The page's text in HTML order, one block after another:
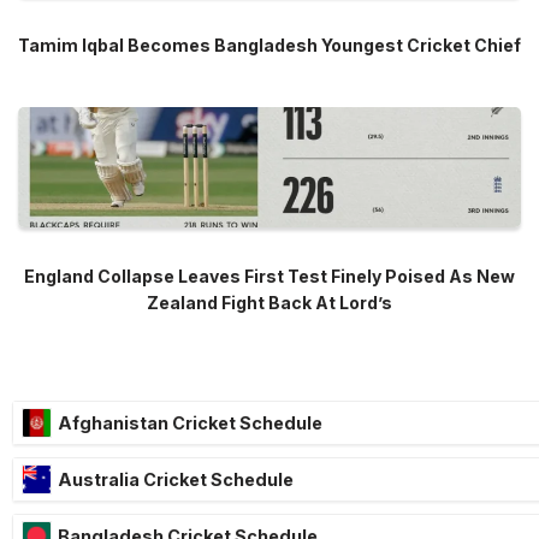
Tamim Iqbal Becomes Bangladesh Youngest Cricket Chief
England Collapse Leaves First Test Finely Poised As New
Zealand Fight Back At Lord’s
Afghanistan Cricket Schedule
Australia Cricket Schedule